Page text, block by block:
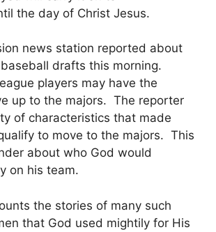
the day of Christ Jesus.
news station reported about
drafts this morning.
players may have the
up to the majors. The reporter
of characteristics that made
to move to the majors. This
about who God would
on his team.
the stories of many such
that God used mightily for His